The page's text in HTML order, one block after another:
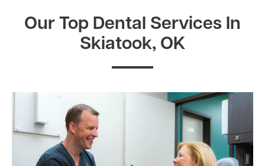
Our Top Dental Services In
Skiatook, OK